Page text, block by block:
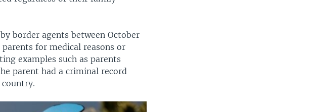
border agents between October
for medical reasons or
examples such as parents
parent had a criminal record